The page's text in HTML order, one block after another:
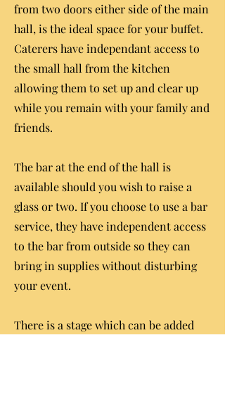
from two doors either side of the main
hall, is the ideal space for your buffet.
Caterers have independant access to
the small hall from the kitchen
allowing them to set up and clear up
while you remain with your family and
friends.
The bar at the end of the hall is
available should you wish to raise a
glass or two. If you choose to use a bar
service, they have independent access
to the bar from outside so they can
bring in supplies without disturbing
your event.
There is a stage which can be added